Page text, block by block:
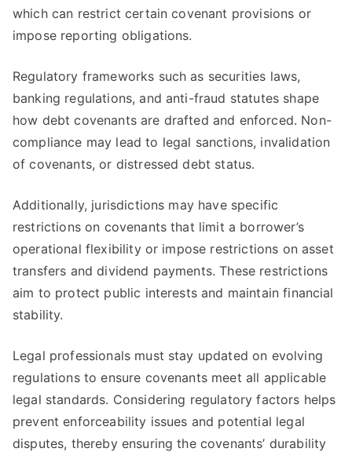
which can restrict certain covenant provisions or
impose reporting obligations.
Regulatory frameworks such as securities laws,
banking regulations, and anti-fraud statutes shape
how debt covenants are drafted and enforced. Non-
compliance may lead to legal sanctions, invalidation
of covenants, or distressed debt status.
Additionally, jurisdictions may have specific
restrictions on covenants that limit a borrower’s
operational flexibility or impose restrictions on asset
transfers and dividend payments. These restrictions
aim to protect public interests and maintain financial
stability.
Legal professionals must stay updated on evolving
regulations to ensure covenants meet all applicable
legal standards. Considering regulatory factors helps
prevent enforceability issues and potential legal
disputes, thereby ensuring the covenants’ durability